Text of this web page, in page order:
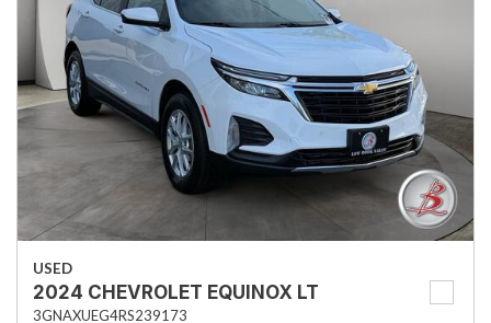
USED
2024 CHEVROLET EQUINOX LT
3GNAXUEG4RS239173